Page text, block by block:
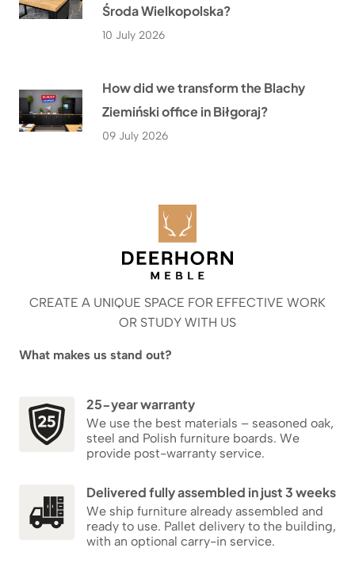
Środa Wielkopolska?
10 July 2026
How did we transform the Blachy
Ziemiński office in Biłgoraj?
09 July 2026
CREATE A UNIQUE SPACE FOR EFFECTIVE WORK
OR STUDY WITH US
What makes us stand out?
25-year warranty
We use the best materials – seasoned oak,
steel and Polish furniture boards. We
provide post-warranty service.
Delivered fully assembled in just 3 weeks
We ship furniture already assembled and
ready to use. Pallet delivery to the building,
with an optional carry-in service.